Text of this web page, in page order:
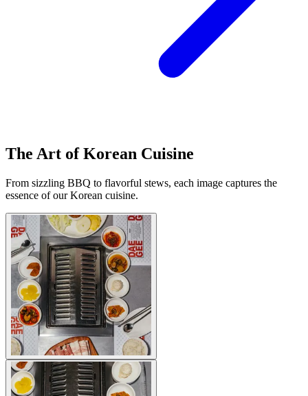
The Art of Korean Cuisine
From sizzling BBQ to flavorful stews, each image captures the
essence of our Korean cuisine.